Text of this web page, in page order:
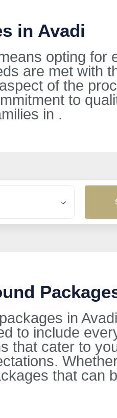
in Avadi
opting for
are met with
of the
to
in .
in
to include
that cater to
that can